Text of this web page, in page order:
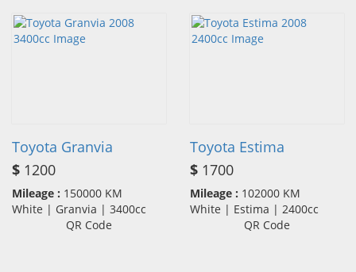
Toyota Granvia
$ 1200
Mileage : 150000 KM
White | Granvia | 3400cc
QR Code
Toyota Estima
$ 1700
Mileage : 102000 KM
White | Estima | 2400cc
QR Code